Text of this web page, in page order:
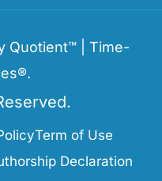
Quotient™ | Time-
Term of Use
Declaration